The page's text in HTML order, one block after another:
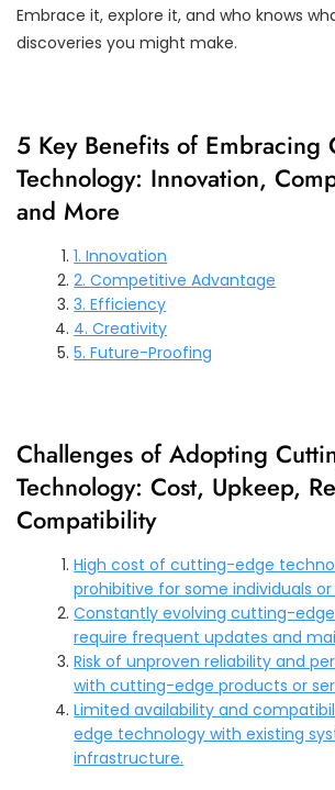
Embrace it, explore it, and who knows
discoveries you might make.
5 Key Benefits of Embracing
Technology: Innovation,
and More
1. Innovation
2. Competitive Advantage
3. Efficiency
4. Creativity
5. Future-Proofing
Challenges of Adopting
Technology: Cost, Upkeep,
Compatibility
High cost of cutting-edge
prohibitive for some individuals or
Constantly evolving cutting-
require frequent updates and
Risk of unproven reliability and
with cutting-edge products or
Limited availability and
edge technology with existing
infrastructure.